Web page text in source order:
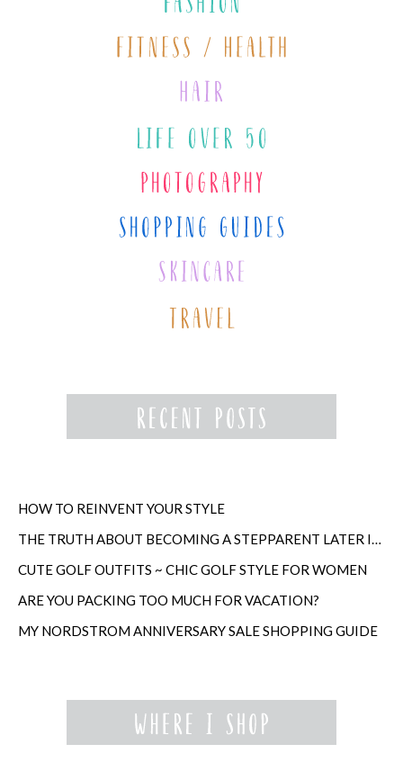
HOW TO REINVENT YOUR STYLE
THE TRUTH ABOUT BECOMING A STEPPARENT LATER IN LIFE
CUTE GOLF OUTFITS ~ CHIC GOLF STYLE FOR WOMEN
ARE YOU PACKING TOO MUCH FOR VACATION?
MY NORDSTROM ANNIVERSARY SALE SHOPPING GUIDE